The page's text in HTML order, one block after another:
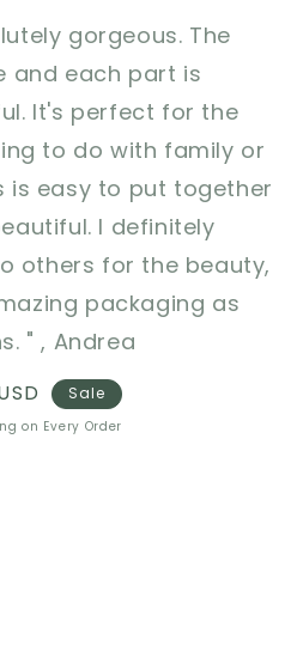
gorgeous. The
and each part is
It's perfect for the
to do with family or
is easy to put together
I definitely
others for the beauty,
packaging as
" , Andrea
Sale
on Every Order